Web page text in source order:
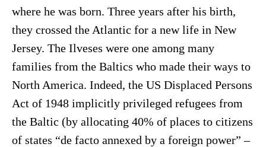
where he was born. Three years after his birth,
they crossed the Atlantic for a new life in New
Jersey. The Ilveses were one among many
families from the Baltics who made their ways to
North America. Indeed, the US Displaced Persons
Act of 1948 implicitly privileged refugees from
the Baltic (by allocating 40% of places to citizens
of states “de facto annexed by a foreign power” –